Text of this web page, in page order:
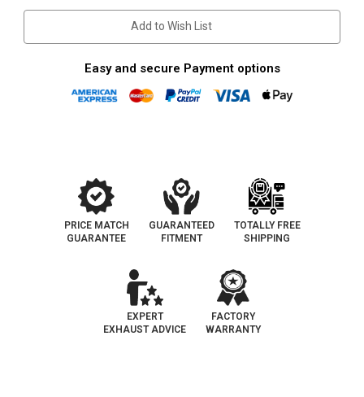
Trackhawk
|
Stainless
Cat-
Exhaust
Trackhawk
|
Stainless
Cat-
Exhaust
System
Add to Wish List
Easy and secure Payment options
PRICE MATCH
GUARANTEE
GUARANTEED
FITMENT
TOTALLY FREE
SHIPPING
EXPERT
EXHAUST ADVICE
FACTORY
WARRANTY